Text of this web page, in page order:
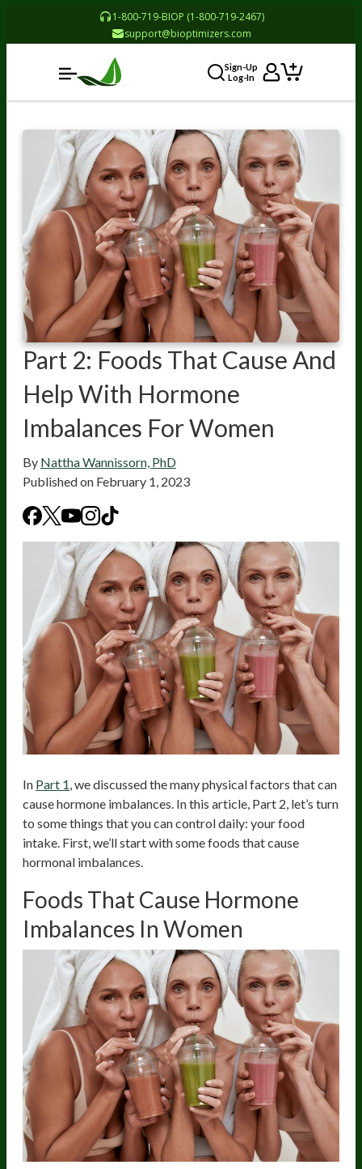
1-800-719-BIOP (1-800-719-2467)
support@bioptimizers.com
Sign-Up
Log-In
Part 2: Foods That Cause And
Help With Hormone
Imbalances For Women
By Nattha Wannissorn, PhD
Published on February 1, 2023
In Part 1 , we discussed the many physical factors that can
cause hormone imbalances. In this article, Part 2, let’s turn
to some things that you can control daily: your food
intake. First, we’ll start with some foods that cause
hormonal imbalances.
Foods That Cause Hormone
Imbalances In Women